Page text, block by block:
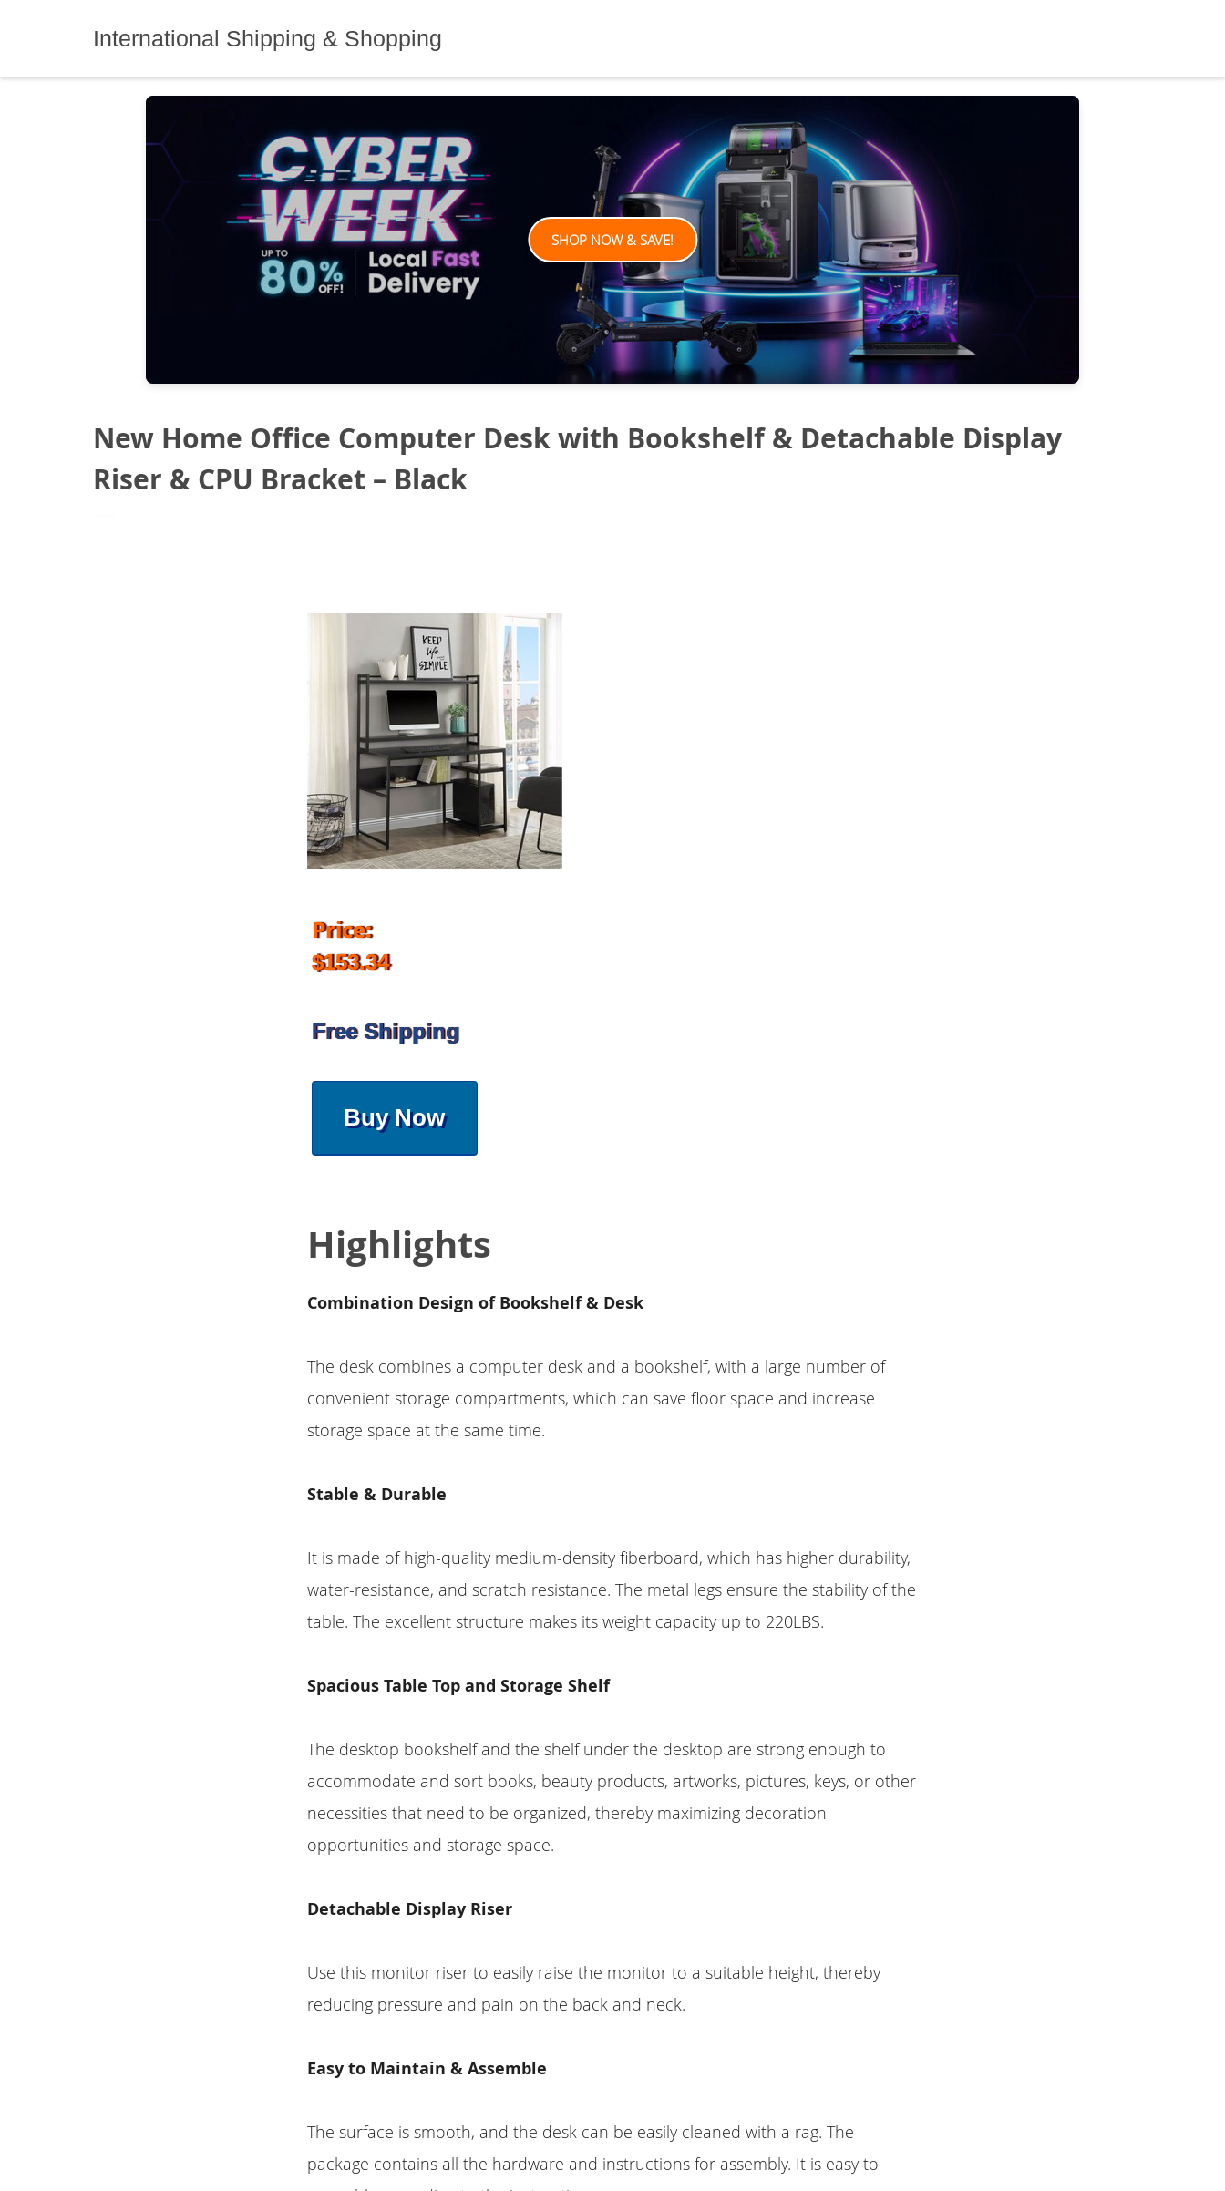
International Shipping & Shopping
SHOP NOW & SAVE!
New Home Office Computer Desk with Bookshelf & Detachable Display
Riser & CPU Bracket – Black
Price:
$153.34
Free Shipping
Buy Now
Highlights
Combination Design of Bookshelf & Desk
The desk combines a computer desk and a bookshelf, with a large number of
convenient storage compartments, which can save floor space and increase
storage space at the same time.
Stable & Durable
It is made of high-quality medium-density fiberboard, which has higher durability,
water-resistance, and scratch resistance. The metal legs ensure the stability of the
table. The excellent structure makes its weight capacity up to 220LBS.
Spacious Table Top and Storage Shelf
The desktop bookshelf and the shelf under the desktop are strong enough to
accommodate and sort books, beauty products, artworks, pictures, keys, or other
necessities that need to be organized, thereby maximizing decoration
opportunities and storage space.
Detachable Display Riser
Use this monitor riser to easily raise the monitor to a suitable height, thereby
reducing pressure and pain on the back and neck.
Easy to Maintain & Assemble
The surface is smooth, and the desk can be easily cleaned with a rag. The
package contains all the hardware and instructions for assembly. It is easy to